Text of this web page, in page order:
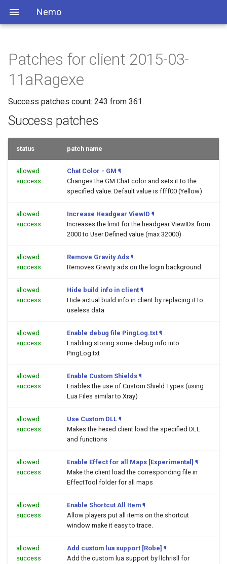
Nemo
Patches for client 2015-03-
11aRagexe
Success patches count: 243 from 361.
Success patches
status patch name
allowed
success
Chat Color - GM ¶
Changes the GM Chat color and sets it to the
specified value. Default value is ffff00 (Yellow)
allowed
success
Increase Headgear ViewID ¶
Increases the limit for the headgear ViewIDs from
2000 to User Defined value (max 32000)
allowed
success
Remove Gravity Ads ¶
Removes Gravity ads on the login background
allowed
success
Hide build info in client ¶
Hide actual build info in client by replacing it to
useless data
allowed
success
Enable debug file PingLog.txt ¶
Enabling storing some debug info into
PingLog.txt
allowed
success
Enable Custom Shields ¶
Enables the use of Custom Shield Types (using
Lua Files similar to Xray)
allowed
success
Use Custom DLL ¶
Makes the hexed client load the specified DLL
and functions
allowed
success
Enable Effect for all Maps [Experimental] ¶
Make the client load the corresponding file in
EffectTool folder for all maps
allowed
success
Enable Shortcut All Item ¶
Allow players put all items on the shortcut
window make it easy to trace.
allowed
success
Add custom lua support [Robe] ¶
Add the custom lua support by llchrisll for